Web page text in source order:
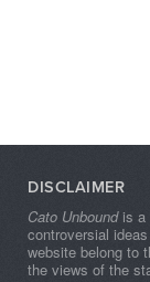
DISCLAIMER
Cato Unboundis a
controversial
website belong to
the views of the